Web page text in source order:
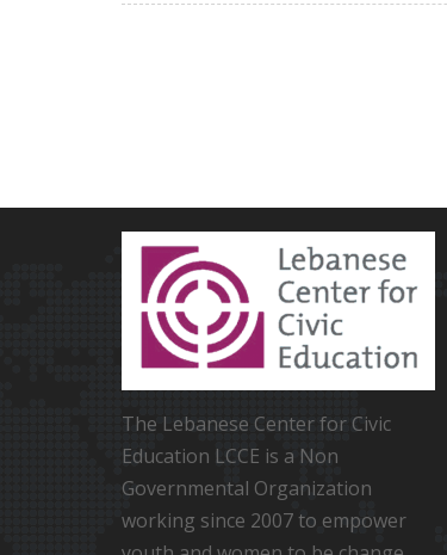
The Lebanese Center for Civic
Education LCCE is a Non
Governmental Organization
working since 2007 to empower